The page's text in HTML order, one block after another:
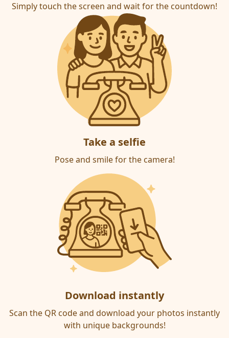
Simply touch the screen and wait for the countdown!
Take a selfie
Pose and smile for the camera!
Download instantly
Scan the QR code and download your photos instantly
with unique backgrounds!